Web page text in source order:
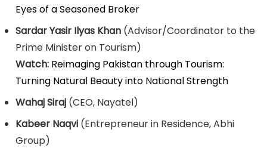
Eyes of a Seasoned Broker
Sardar Yasir Ilyas Khan (Advisor/Coordinator to the
Prime Minister on Tourism)
Watch: Reimaging Pakistan through Tourism:
Turning Natural Beauty into National Strength
Wahaj Siraj (CEO, Nayatel)
Kabeer Naqvi (Entrepreneur in Residence, Abhi
Group)